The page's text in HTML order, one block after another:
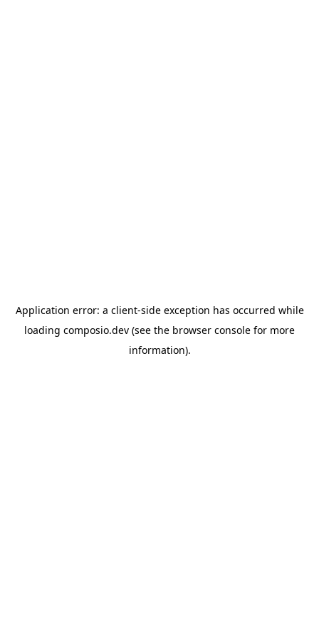
Application error: a client-side exception has occurred while
loading composio.dev (see the browser console for more
information).